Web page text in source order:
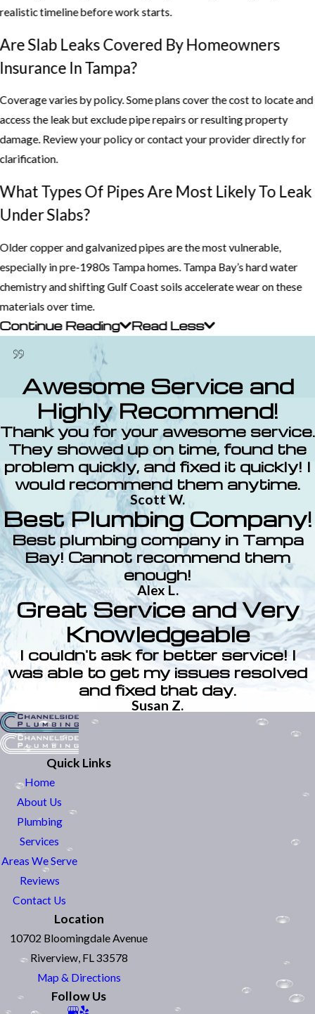
realistic timeline before work starts.
Are Slab Leaks Covered By Homeowners
Insurance In Tampa?
Coverage varies by policy. Some plans cover the cost to locate and
access the leak but exclude pipe repairs or resulting property
damage. Review your policy or contact your provider directly for
clarification.
What Types Of Pipes Are Most Likely To Leak
Under Slabs?
Older copper and galvanized pipes are the most vulnerable,
especially in pre-1980s Tampa homes. Tampa Bay’s hard water
chemistry and shifting Gulf Coast soils accelerate wear on these
materials over time.
Continue Reading Read Less
Awesome Service and
Highly Recommend!
Thank you for your awesome service.
They showed up on time, found the
problem quickly, and fixed it quickly! I
would recommend them anytime.
Scott W.
Best Plumbing Company!
Best plumbing company in Tampa
Bay! Cannot recommend them
enough!
Alex L.
Great Service and Very
Knowledgeable
I couldn't ask for better service! I
was able to get my issues resolved
and fixed that day.
Susan Z.
Quick Links
Home
About Us
Plumbing
Services
Areas We Serve
Reviews
Contact Us
Location
10702 Bloomingdale Avenue
Riverview, FL 33578
Map & Directions
Follow Us